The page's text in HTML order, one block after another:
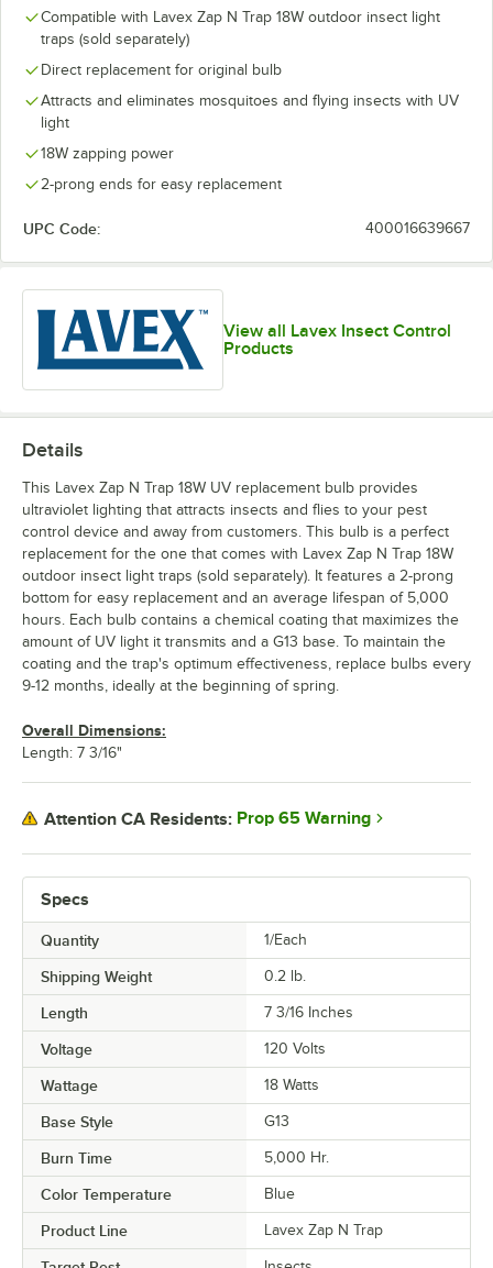
Compatible with Lavex Zap N Trap 18W outdoor insect light
traps (sold separately)
Direct replacement for original bulb
Attracts and eliminates mosquitoes and flying insects with UV
light
18W zapping power
2-prong ends for easy replacement
UPC Code: 400016639667
View all Lavex Insect Control
Products
Specs
Quantity 1/Each
Shipping Weight 0.2 lb.
Length 7 3/16 Inches
Voltage 120 Volts
Wattage 18 Watts
Base Style G13
Burn Time 5,000 Hr.
Color Temperature Blue
Product Line Lavex Zap N Trap
Details
This Lavex Zap N Trap 18W UV replacement bulb provides
ultraviolet lighting that attracts insects and flies to your pest
control device and away from customers. This bulb is a perfect
replacement for the one that comes with Lavex Zap N Trap 18W
outdoor insect light traps (sold separately). It features a 2-prong
bottom for easy replacement and an average lifespan of 5,000
hours. Each bulb contains a chemical coating that maximizes the
amount of UV light it transmits and a G13 base. To maintain the
coating and the trap's optimum effectiveness, replace bulbs every
9-12 months, ideally at the beginning of spring.
Overall Dimensions:
Length: 7 3/16"
Attention CA Residents: Prop 65 Warning